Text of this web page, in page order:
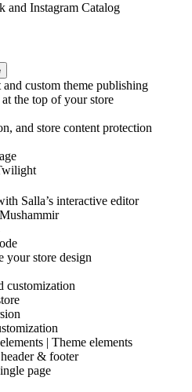
and Instagram Catalog
custom theme publishing
the top of your store
and store content protection
Salla’s interactive editor
your store design
customization
| Theme elements
& footer
page